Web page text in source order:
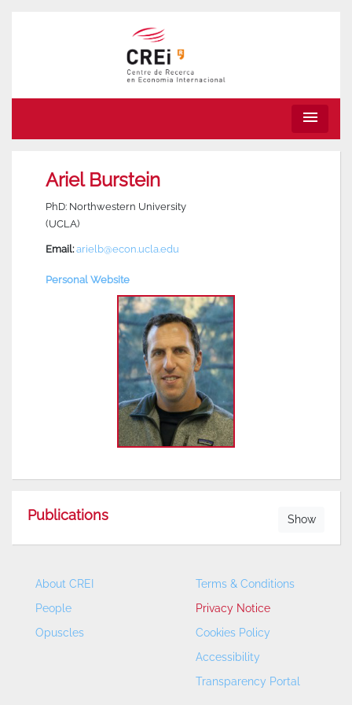
menu
Ariel Burstein
PhD: Northwestern University
(UCLA)
Email:arielb@econ.ucla.edu
Personal Website
Publications Show
About CREI
People
Opuscles
Terms & Conditions
Privacy Notice
Cookies Policy
Accessibility
Transparency Portal